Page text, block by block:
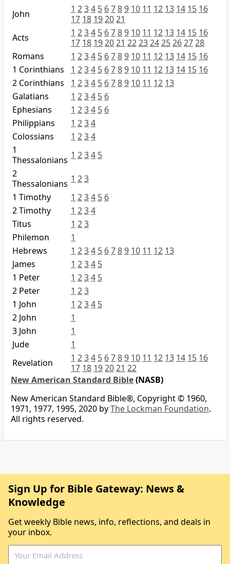
John
1 234 5 6789 10 11 12 13 14 15 16
17 18 192021
Acts
1 234 5 6789 10 11 12 13 14 15 16
17 18 192021 22232425262728
Romans
1 234 5 6789 10 11 12 13 14 15 16
1 Corinthians
1 234 5 6789 10 11 12 13 14 15 16
2 Corinthians
1 234 5 6789 10 11 12 13
Galatians
1 234 5 6
Ephesians
1 234 5 6
Philippians
1 234
Colossians
1 234
1
Thessalonians 1 234 5
2
Thessalonians 1 23
1 Timothy
1 234 5 6
2 Timothy
1 234
Titus
1 23
Philemon
1
Hebrews
1 234 5 6789 10 11 12 13
James
1 234 5
1 Peter
1 234 5
2 Peter
1 23
1 John
1 234 5
2 John
1
3 John
1
Jude
1
Revelation
1 234 5 6789 10 11 12 13 14 15 16
17 18 192021 22
New American Standard Bible(NASB)
New American Standard Bible®, Copyright © 1960,
1971, 1977, 1995, 2020 byThe Lockman Foundation.
All rights reserved.
Sign Up for Bible Gateway: News &
Knowledge
Get weekly Bible news, info, reflections, and deals in
your inbox.